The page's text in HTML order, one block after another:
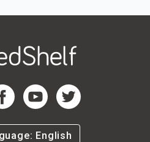
Page
Facebook Page
RedShelf YouTube Page
RedShelf Twitter
English